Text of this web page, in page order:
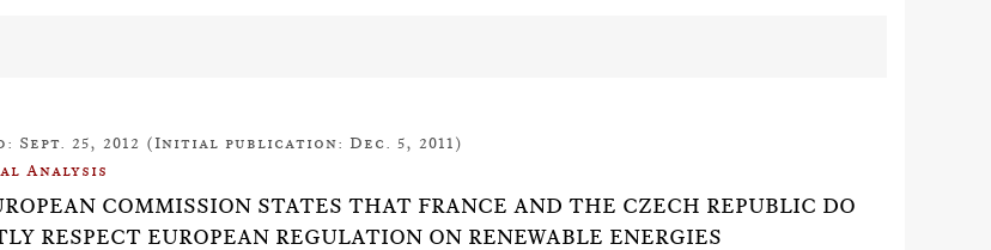
Sept. 25, 2012 (Initial publication: Dec. 5, 2011)
Analysis
COMMISSION STATES THAT FRANCE AND THE CZECH REPUBLIC DO
RESPECT EUROPEAN REGULATION ON RENEWABLE ENERGIES